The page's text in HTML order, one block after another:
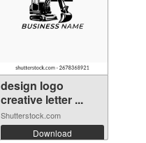
design logo
creative letter ...
Shutterstock.com
Download